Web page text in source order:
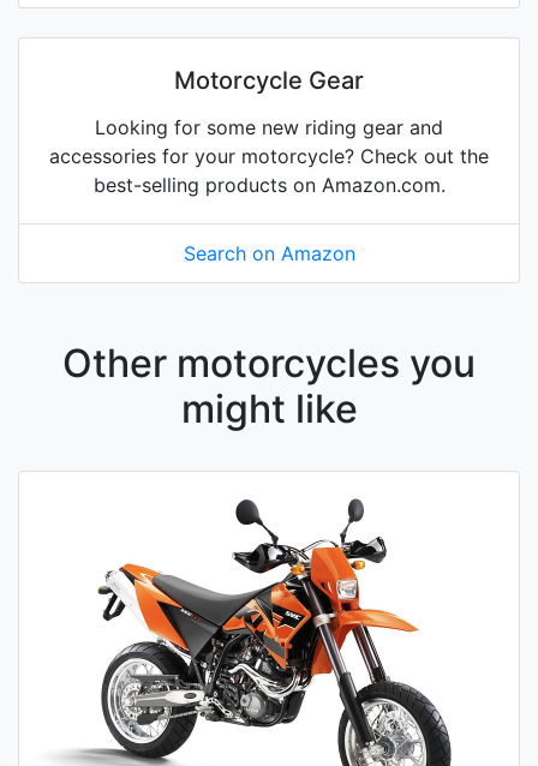
Motorcycle Gear
Looking for some new riding gear and
accessories for your motorcycle? Check out the
best-selling products on Amazon.com.
Search on Amazon
Other motorcycles you
might like